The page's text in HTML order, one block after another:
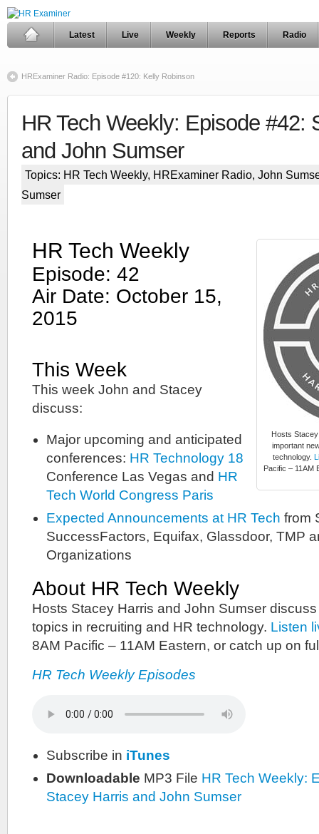
Latest Live Weekly Reports Radio
HRExaminer Radio: Episode #120: Kelly Robinson
HR Tech Weekly: Episode #42:
and John Sumser
Topics: HR Tech Weekly, HRExaminer Radio, John
Sumser
Hosts
important
technology.
Pacific – 11AM
HR Tech Weekly
Episode: 42
Air Date: October 15,
2015
This Week
This week John and Stacey
discuss:
Major upcoming and anticipated
conferences: HR Technology 18
Conference Las Vegas and HR
Tech World Congress Paris
Expected Announcements at HR Tech from
SuccessFactors, Equifax, Glassdoor, TMP
Organizations
About HR Tech Weekly
Hosts Stacey Harris and John Sumser
topics in recruiting and HR technology. Listen
8AM Pacific – 11AM Eastern, or catch up on
HR Tech Weekly Episodes
Subscribe in iTunes
Downloadable MP3 File HR Tech Weekly:
Stacey Harris and John Sumser